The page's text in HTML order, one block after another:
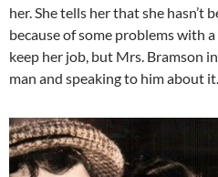
her. She tells her that she hasn’t
because of some problems with
keep her job, but Mrs. Bramson
man and speaking to him about it.